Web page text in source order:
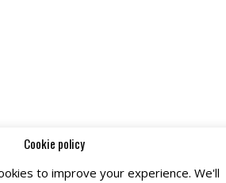
Cookie policy
to improve your experience. We'll